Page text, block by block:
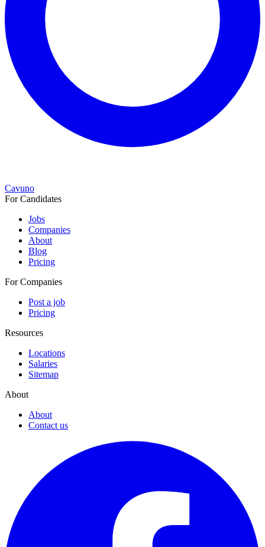
Cavuno
For Candidates
Jobs
Companies
About
Blog
Pricing
For Companies
Post a job
Pricing
Resources
Locations
Salaries
Sitemap
About
About
Contact us